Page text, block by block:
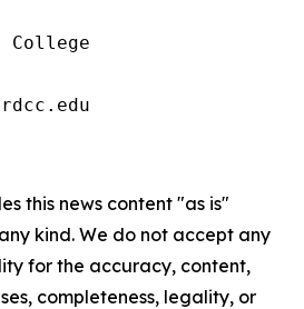
College
this news content "as is"
kind. We do not accept any
for the accuracy, content,
completeness, legality, or